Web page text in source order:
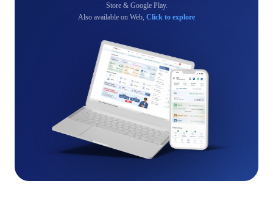
Store & Google Play.
Also available on Web, Click to explore